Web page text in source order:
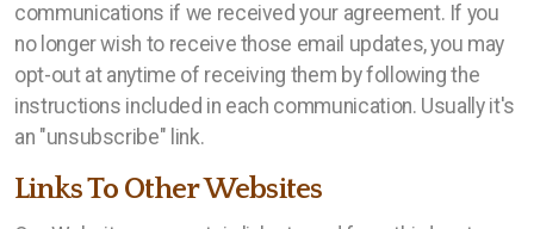
communications if we received your agreement. If you
no longer wish to receive those email updates, you may
opt-out at anytime of receiving them by following the
instructions included in each communication. Usually it's
an "unsubscribe" link.
Links To Other Websites